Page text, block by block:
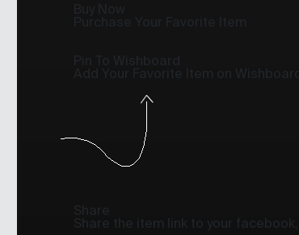
Add Your Favorite Item on Wishboard
Share
Share the item link to your